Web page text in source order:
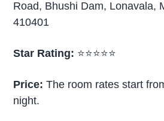
Road, Bhushi Dam, Lonavala,
410401
Star Rating: ⭐⭐⭐⭐⭐
Price:The room rates start
night.